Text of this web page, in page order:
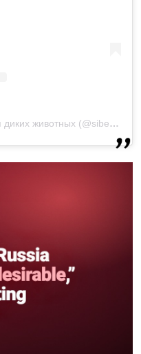
A post shared by Центр спасения диких животных (@siberian_tiger.ru)